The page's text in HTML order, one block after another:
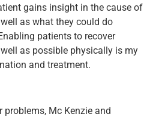
gains insight in the cause of
as what they could do
patients to recover
as possible physically is my
and treatment.
Mc Kenzie and